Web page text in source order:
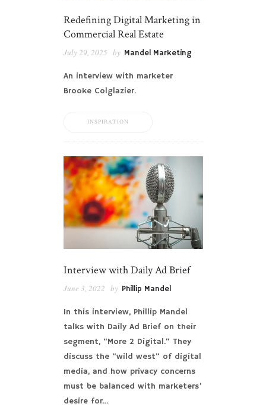
Redefining Digital Marketing in
Commercial Real Estate
July 29, 2025 by Mandel Marketing
An interview with marketer
Brooke Colglazier.
INSPIRATION
Interview with Daily Ad Brief
June 3, 2022 by Phillip Mandel
In this interview, Phillip Mandel
talks with Daily Ad Brief on their
segment, “More 2 Digital.” They
discuss the “wild west” of digital
media, and how privacy concerns
must be balanced with marketers’
desire for…